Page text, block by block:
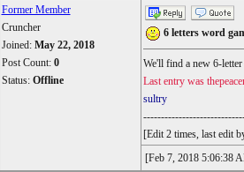
Former Member
Cruncher
Joined: May 22, 2018
Post Count: 0
Status: Offline
6 letters word
We'll find a new 6-letter
Last entry was
sultry
[Edit 2 times, last edit
[Feb 7, 2018 5:06:38